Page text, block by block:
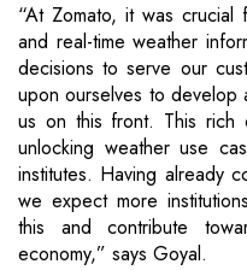
“At Zomato, it was
and real-time weather
decisions to serve our
upon ourselves to develop
us on this front. This rich
unlocking weather use
institutes. Having already
we expect more
this and contribute
economy,” says Goyal.